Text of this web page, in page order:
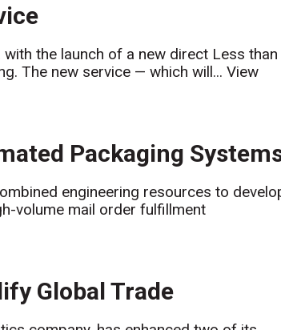
the launch of a new direct Less than
The new service — which will...View
Packaging
engineering resources to
volume mail order fulfillment
Global Trade